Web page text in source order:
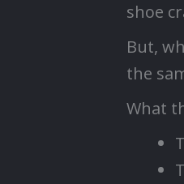
shoe
But,
the
What